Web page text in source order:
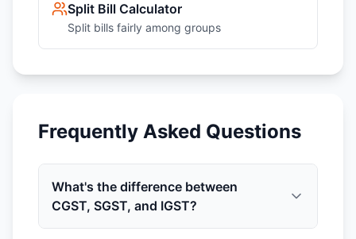
Split Bill Calculator
Split bills fairly among groups
Frequently Asked Questions
What's the difference between
CGST, SGST, and IGST?